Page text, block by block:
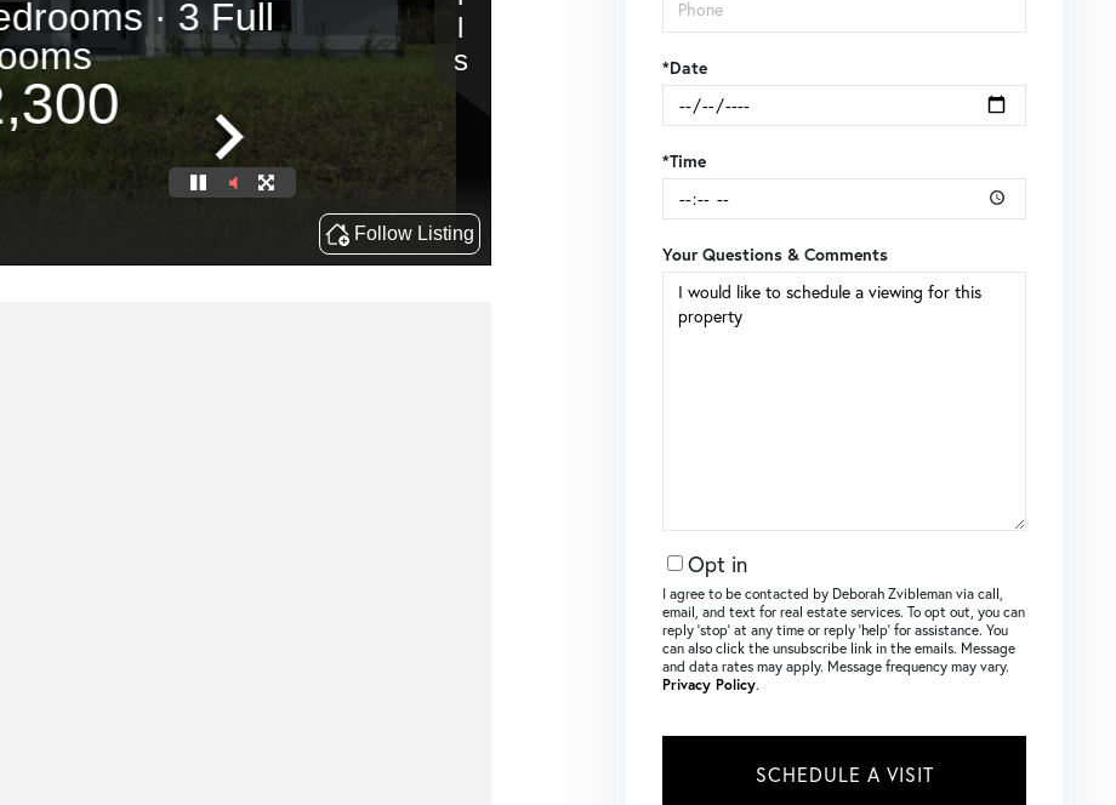
*Date
*Time
Your Questions & Comments
Opt in
I agree to be contacted by Deborah Zvibleman via call,
email, and text for real estate services. To opt out, you can
reply ‘stop’ at any time or reply ‘help’ for assistance. You
can also click the unsubscribe link in the emails. Message
and data rates may apply. Message frequency may vary.
Privacy Policy.